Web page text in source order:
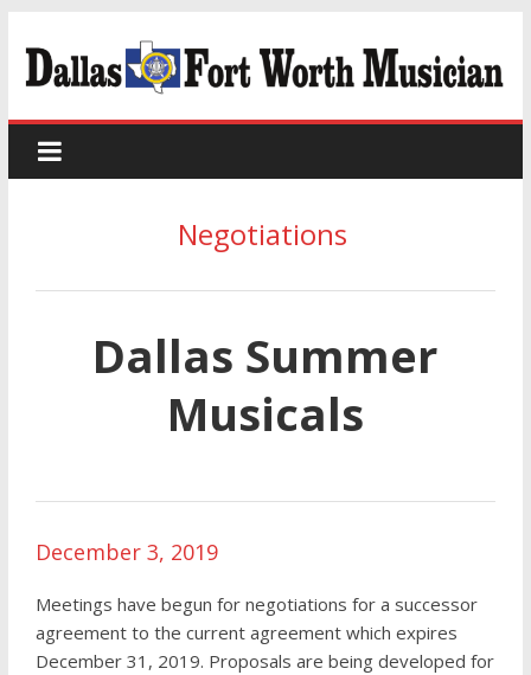
Negotiations
Dallas Summer
Musicals
December 3, 2019
Meetings have begun for negotiations for a successor
agreement to the current agreement which expires
December 31, 2019. Proposals are being developed for